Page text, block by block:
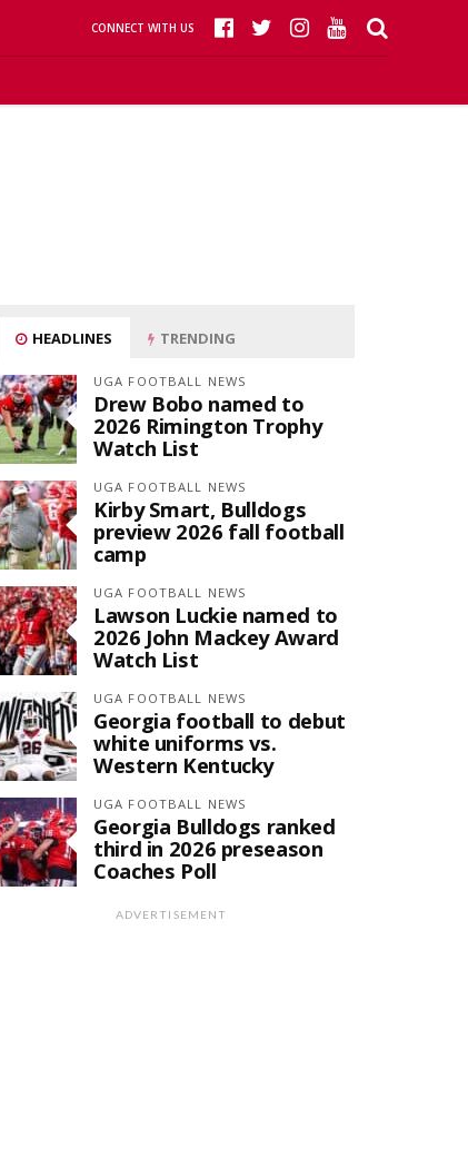
CONNECT WITH US
HEADLINES TRENDING
UGA FOOTBALL NEWS
Drew Bobo named to
2026 Rimington Trophy
Watch List
UGA FOOTBALL NEWS
Kirby Smart, Bulldogs
preview 2026 fall football
camp
UGA FOOTBALL NEWS
Lawson Luckie named to
2026 John Mackey Award
Watch List
UGA FOOTBALL NEWS
Georgia football to debut
white uniforms vs.
Western Kentucky
UGA FOOTBALL NEWS
Georgia Bulldogs ranked
third in 2026 preseason
Coaches Poll
ADVERTISEMENT